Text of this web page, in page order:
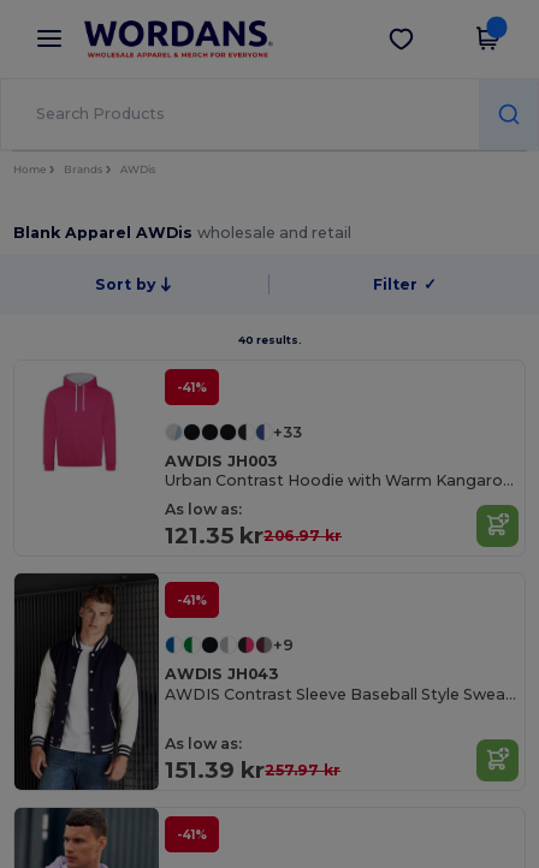
× Wordans App
Better prices on app!
Get the app
Home Brands AWDis
Blank Apparel AWDiswholesale and retail
Sort by Filter ✓
40 results.
-41%
+33
AWDIS JH003
Urban Contrast Hoodie with Warm Kangaroo Pockets
As low as:
121.35 kr206.97 kr
-41%
+9
AWDIS JH043
AWDIS Contrast Sleeve Baseball Style Sweatshirt
As low as:
151.39 kr257.97 kr
-41%